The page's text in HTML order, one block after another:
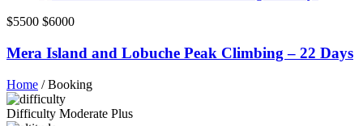
$5500 $6000
Mera Island and Lobuche Peak Climbing – 22 Days
Home /Booking
Difficulty Moderate Plus